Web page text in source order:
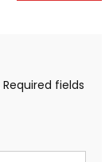
Required fields